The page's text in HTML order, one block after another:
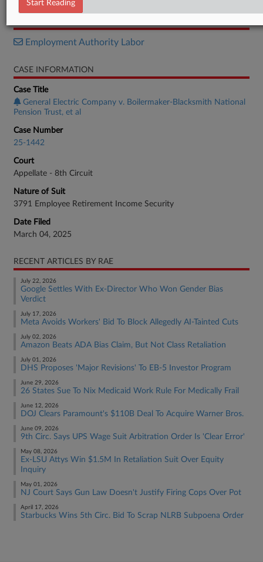
Employment Authority Labor
CASE INFORMATION
Case Title
General Electric Company v. Boilermaker-Blacksmith National
Pension Trust, et al
Case Number
25-1442
Court
Appellate - 8th Circuit
Nature of Suit
3791 Employee Retirement Income Security
Date Filed
March 04, 2025
RECENT ARTICLES BY RAE
July 22, 2026
Google Settles With Ex-Director Who Won Gender Bias
Verdict
July 17, 2026
Meta Avoids Workers' Bid To Block Allegedly AI-Tainted Cuts
July 02, 2026
Amazon Beats ADA Bias Claim, But Not Class Retaliation
July 01, 2026
DHS Proposes 'Major Revisions' To EB-5 Investor Program
June 29, 2026
26 States Sue To Nix Medicaid Work Rule For Medically Frail
June 12, 2026
DOJ Clears Paramount's $110B Deal To Acquire Warner Bros.
June 09, 2026
9th Circ. Says UPS Wage Suit Arbitration Order Is 'Clear Error'
May 08, 2026
Ex-LSU Attys Win $1.5M In Retaliation Suit Over Equity
Inquiry
May 01, 2026
NJ Court Says Gun Law Doesn't Justify Firing Cops Over Pot
April 17, 2026
Starbucks Wins 5th Circ. Bid To Scrap NLRB Subpoena Order
Start Reading